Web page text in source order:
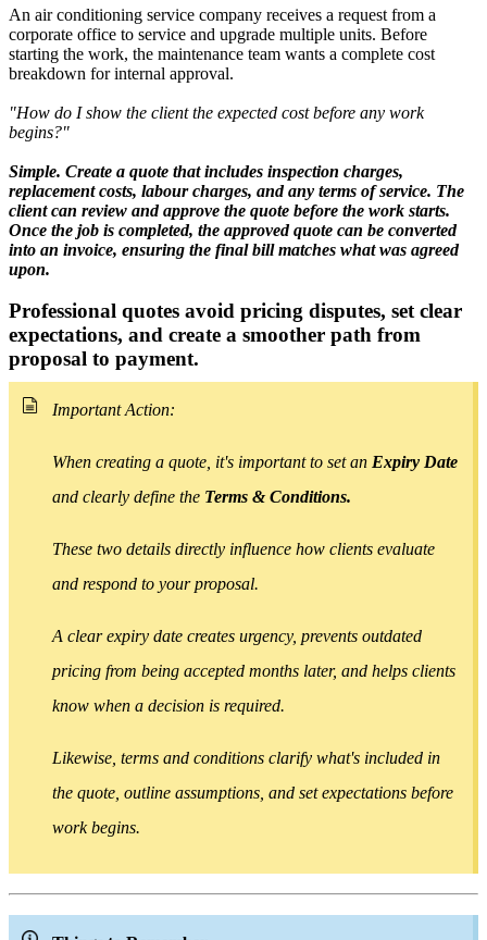
An air conditioning service company receives a request from a
corporate office to service and upgrade multiple units. Before
starting the work, the maintenance team wants a complete cost
breakdown for internal approval.
"How do I show the client the expected cost before any work
begins?"
Simple. Create a quote that includes inspection charges,
replacement costs, labour charges, and any terms of service. The
client can review and approve the quote before the work starts.
Once the job is completed, the approved quote can be converted
into an invoice, ensuring the final bill matches what was agreed
upon.
Professional quotes avoid pricing disputes, set clear
expectations, and create a smoother path from
proposal to payment.
Important Action:
When creating a quote, it's important to set an Expiry Date
and clearly define the Terms & Conditions.
These two details directly influence how clients evaluate
and respond to your proposal.
A clear expiry date creates urgency, prevents outdated
pricing from being accepted months later, and helps clients
know when a decision is required.
Likewise, terms and conditions clarify what's included in
the quote, outline assumptions, and set expectations before
work begins.